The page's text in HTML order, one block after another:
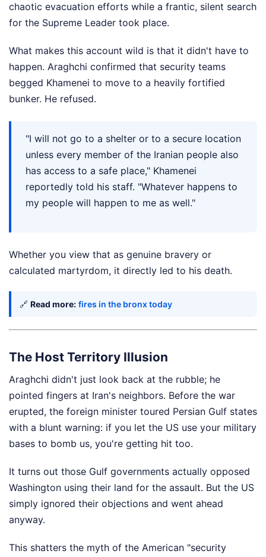
chaotic evacuation efforts while a frantic, silent search
for the Supreme Leader took place.
What makes this account wild is that it didn't have to
happen. Araghchi confirmed that security teams
begged Khamenei to move to a heavily fortified
bunker. He refused.
"I will not go to a shelter or to a secure location
unless every member of the Iranian people also
has access to a safe place," Khamenei
reportedly told his staff. "Whatever happens to
my people will happen to me as well."
Whether you view that as genuine bravery or
calculated martyrdom, it directly led to his death.
🔗 Read more: fires in the bronx today
The Host Territory Illusion
Araghchi didn't just look back at the rubble; he
pointed fingers at Iran's neighbors. Before the war
erupted, the foreign minister toured Persian Gulf states
with a blunt warning: if you let the US use your military
bases to bomb us, you're getting hit too.
It turns out those Gulf governments actually opposed
Washington using their land for the assault. But the US
simply ignored their objections and went ahead
anyway.
This shatters the myth of the American "security